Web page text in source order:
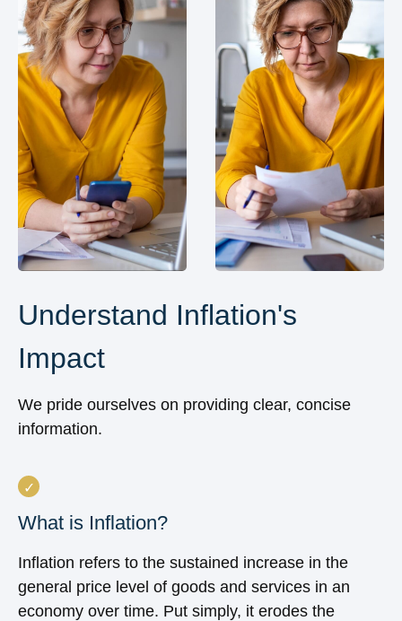
Understand Inflation's
Impact
We pride ourselves on providing clear, concise
information.
What is Inflation?
Inflation refers to the sustained increase in the
general price level of goods and services in an
economy over time. Put simply, it erodes the